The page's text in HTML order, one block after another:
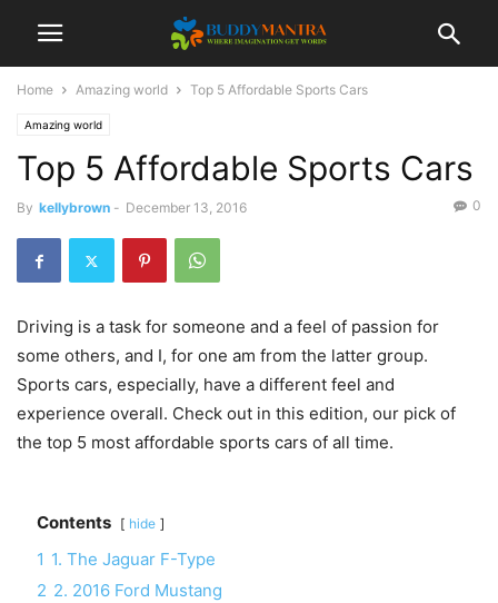
Home Amazing world Top 5 Affordable Sports Cars
Amazing world
Top 5 Affordable Sports Cars
By kellybrown - December 13, 2016 0
Driving is a task for someone and a feel of passion for
some others, and I, for one am from the latter group.
Sports cars, especially, have a different feel and
experience overall. Check out in this edition, our pick of
the top 5 most affordable sports cars of all time.
Contents hide
1 1. The Jaguar F-Type
2 2. 2016 Ford Mustang